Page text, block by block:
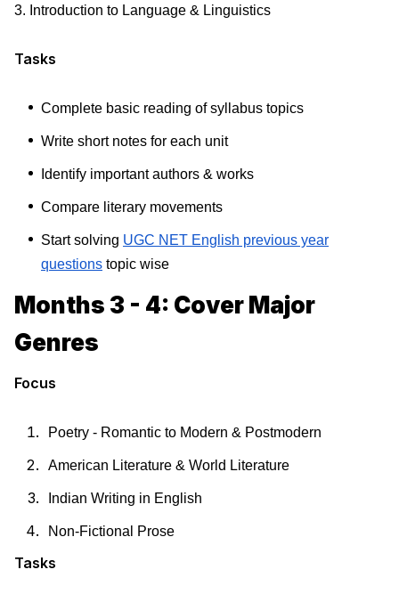
3. Introduction to Language & Linguistics
Tasks
Complete basic reading of syllabus topics
Write short notes for each unit
Identify important authors & works
Compare literary movements
Start solving UGC NET English previous year
questions topic wise
Months 3 - 4: Cover Major
Genres
Focus
Poetry - Romantic to Modern & Postmodern
American Literature & World Literature
Indian Writing in English
Non-Fictional Prose
Tasks